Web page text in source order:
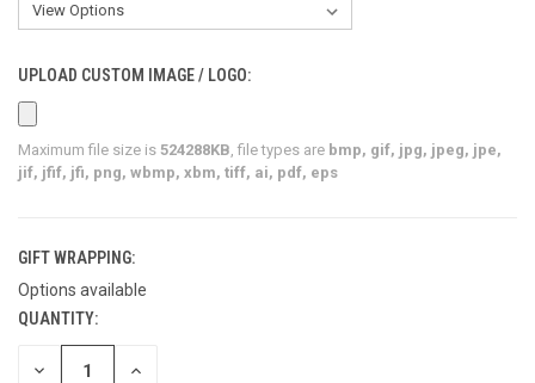
UPLOAD CUSTOM IMAGE / LOGO:
Maximum file size is 524288KB , file types are bmp, gif, jpg, jpeg, jpe,
jif, jfif, jfi, png, wbmp, xbm, tiff, ai, pdf, eps
GIFT WRAPPING:
Options available
CURRENT
STOCK:
QUANTITY:
DECREASE INCREASE